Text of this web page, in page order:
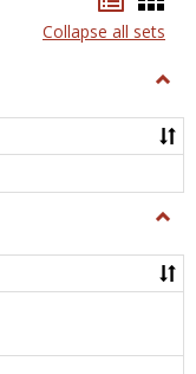
listcard
view
Collapse all sets